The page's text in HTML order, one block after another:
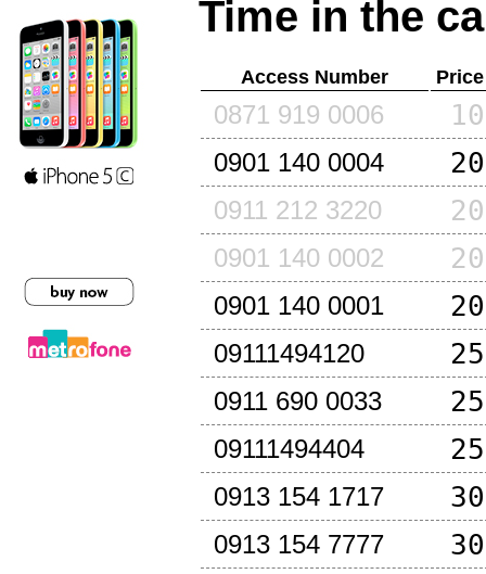
Time in the
Access Number
0871 919 0006
0901 140 0004
0911 212 3220
0901 140 0002
0901 140 0001
09111494120
0911 690 0033
09111494404
0913 154 1717
0913 154 7777